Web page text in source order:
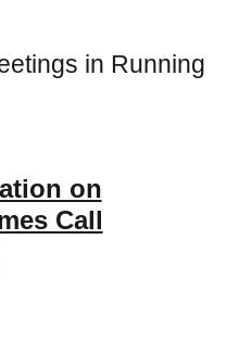
in Running
on
Call